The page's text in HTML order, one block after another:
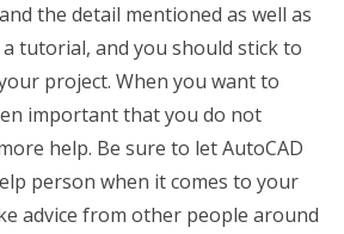
the detail mentioned as well as
tutorial, and you should stick to
project. When you want to
important that you do not
help. Be sure to let AutoCAD
person when it comes to your
advice from other people around